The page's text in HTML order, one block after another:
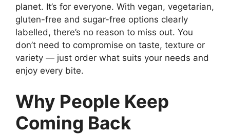
planet. It’s for everyone. With vegan, vegetarian,
gluten-free and sugar-free options clearly
labelled, there’s no reason to miss out. You
don’t need to compromise on taste, texture or
variety — just order what suits your needs and
enjoy every bite.
Why People Keep
Coming Back